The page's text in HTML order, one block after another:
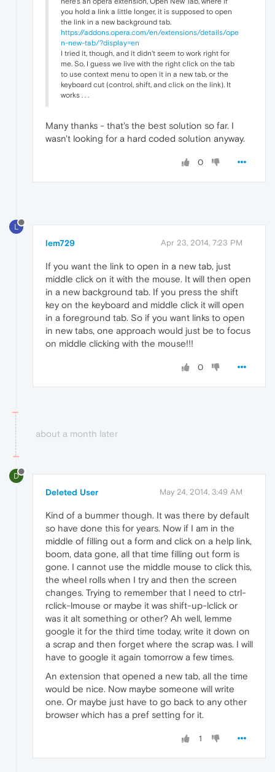
you hold a link a little longer, it is supposed to open
the link in a new background tab.
https://addons.opera.com/en/extensions/details/ope
n-new-tab/?display=en
I tried it, though, and it didn't seem to work right for
me. So, I guess we live with the right click on the tab
to use context menu to open it in a new tab, or the
keyboard cut (control, shift, and click on the link). It
works . . .
Many thanks - that's the best solution so far. I
wasn't looking for a hard coded solution anyway.
0
L
lem729 Apr 23, 2014, 7:23 PM
If you want the link to open in a new tab, just
middle click on it with the mouse. It will then open
in a new background tab. If you press the shift
key on the keyboard and middle click it will open
in a foreground tab. So if you want links to open
in new tabs, one approach would just be to focus
on middle clicking with the mouse!!!
0
about a month later
D
Deleted User May 24, 2014, 3:49 AM
Kind of a bummer though. It was there by default
so have done this for years. Now if I am in the
middle of filling out a form and click on a help link,
boom, data gone, all that time filling out form is
gone. I cannot use the middle mouse to click this,
the wheel rolls when I try and then the screen
changes. Trying to remember that I need to ctrl-
rclick-lmouse or maybe it was shift-up-lclick or
was it alt something or other? Ah well, lemme
google it for the third time today, write it down on
a scrap and then forget where the scrap was. I will
have to google it again tomorrow a few times.
An extension that opened a new tab, all the time
would be nice. Now maybe someone will write
one. Or maybe just have to go back to any other
browser which has a pref setting for it.
1